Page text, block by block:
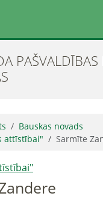
PAŠVALDĪBAS
Bauskas novads
attīstībai"
Sarmīte